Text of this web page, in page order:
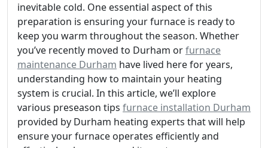
inevitable cold. One essential aspect of this
preparation is ensuring your furnace is ready to
keep you warm throughout the season. Whether
you’ve recently moved to Durham orfurnace
maintenance Durham have lived here for years,
understanding how to maintain your heating
system is crucial. In this article, we’ll explore
various preseason tips furnace installation Durham
provided by Durham heating experts that will help
ensure your furnace operates efficiently and